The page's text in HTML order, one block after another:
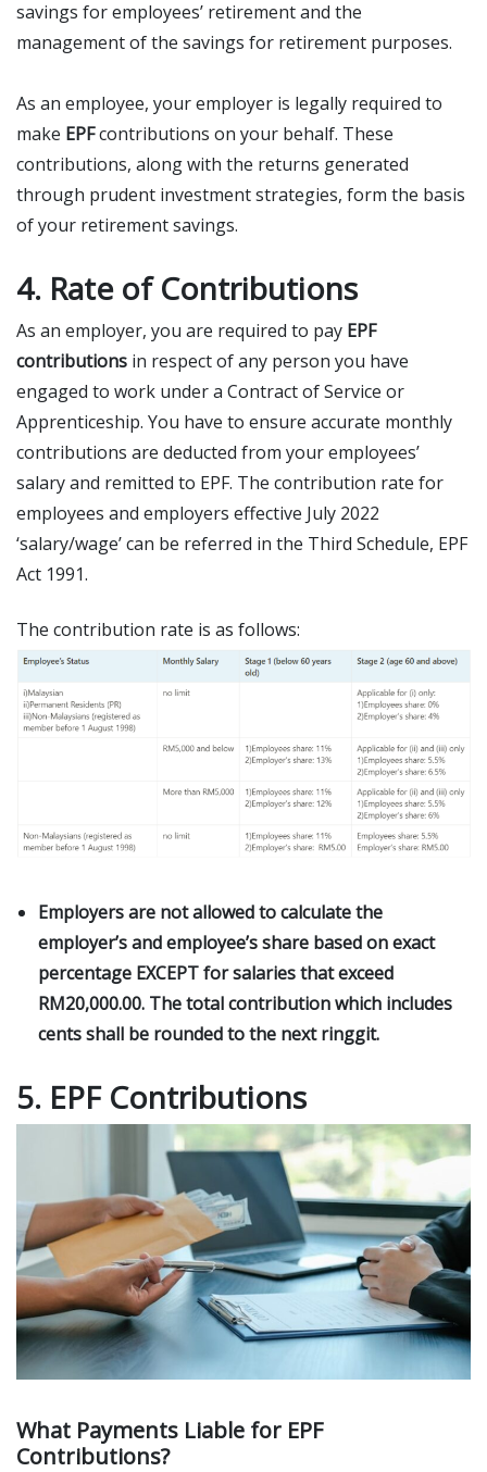
savings for employees’ retirement and the
management of the savings for retirement purposes.
As an employee, your employer is legally required to
make EPFcontributions on your behalf. These
contributions, along with the returns generated
through prudent investment strategies, form the basis
of your retirement savings.
4. Rate of Contributions
As an employer, you are required to pay EPF
contributions in respect of any person you have
engaged to work under a Contract of Service or
Apprenticeship. You have to ensure accurate monthly
contributions are deducted from your employees’
salary and remitted to EPF. The contribution rate for
employees and employers effective July 2022
‘salary/wage’ can be referred in the Third Schedule, EPF
Act 1991.
The contribution rate is as follows:
Employers are not allowed to calculate the
employer’s and employee’s share based on exact
percentage EXCEPT for salaries that exceed
RM20,000.00. The total contribution which includes
cents shall be rounded to the next ringgit.
5. EPF Contributions
What Payments Liable for EPF
Contributions?